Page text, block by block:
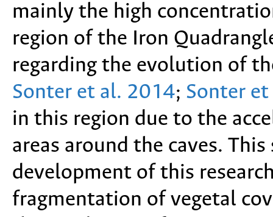
mainly the high
region of the Iron
regarding the evolution of
Sonter et al. 2014; Sonter
in this region due to the
areas around the caves.
development of this
fragmentation of vegetal